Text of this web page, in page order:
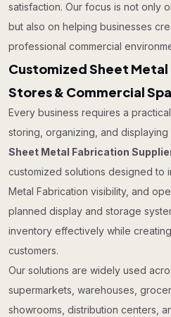
satisfaction. Our focus is not only
but also on helping businesses
professional commercial
Customized Sheet
Stores & Commercial
Every business requires a
storing, organizing, and
Sheet Metal Fabrication
customized solutions designed to
Metal Fabrication visibility, and
planned display and storage
inventory effectively while
customers.
Our solutions are widely used
supermarkets, warehouses,
showrooms, distribution centers,